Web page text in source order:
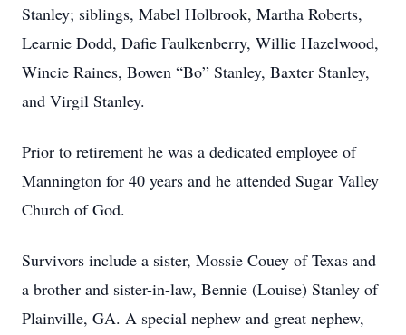
Stanley; siblings, Mabel Holbrook, Martha Roberts,
Learnie Dodd, Dafie Faulkenberry, Willie Hazelwood,
Wincie Raines, Bowen “Bo” Stanley, Baxter Stanley,
and Virgil Stanley.
Prior to retirement he was a dedicated employee of
Mannington for 40 years and he attended Sugar Valley
Church of God.
Survivors include a sister, Mossie Couey of Texas and
a brother and sister-in-law, Bennie (Louise) Stanley of
Plainville, GA. A special nephew and great nephew,